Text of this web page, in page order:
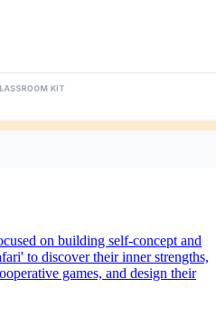
on building self-concept and
to discover their inner strengths,
games, and design their